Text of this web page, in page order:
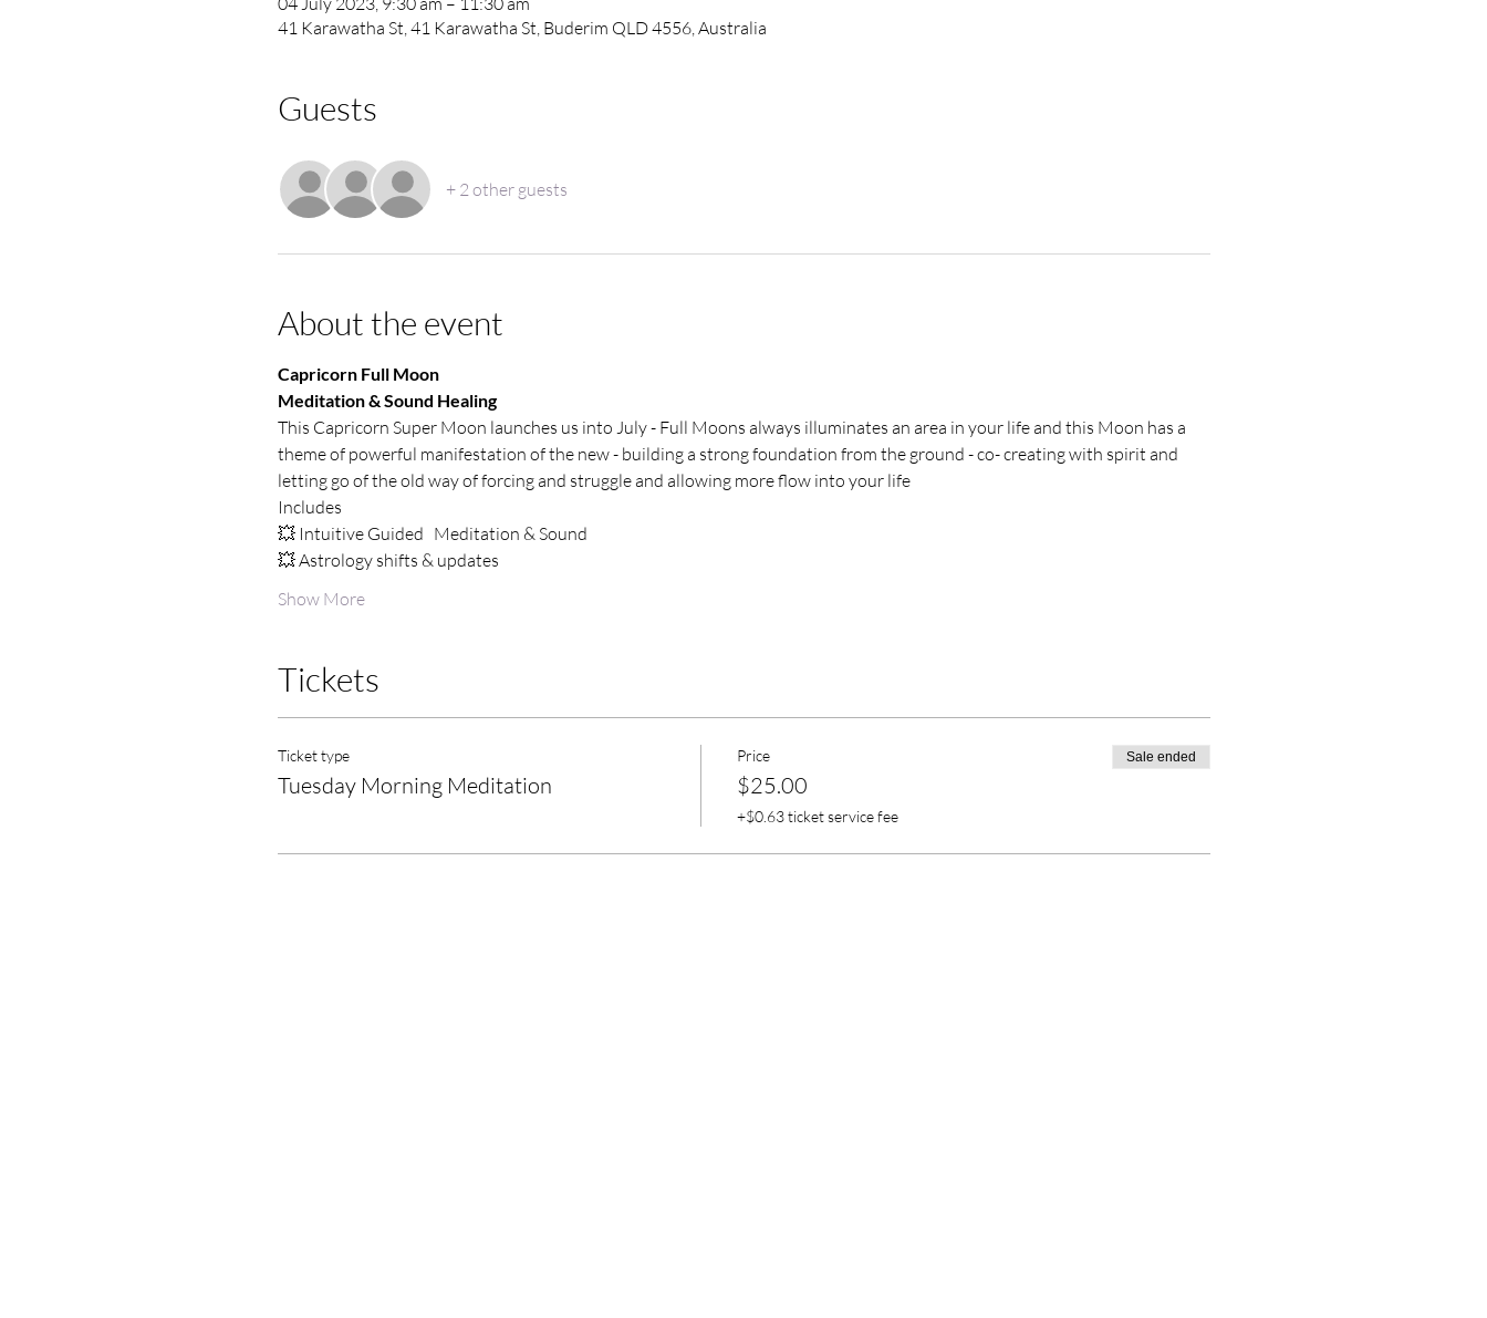
41 Karawatha St, 41 Karawatha St, Buderim QLD 4556, Australia
Guests
+ 2 other guests
About the event
Capricorn Full Moon
Meditation & Sound Healing
This Capricorn Super Moon launches us into July - Full Moons always illuminates an area in your life and this Moon has a
theme of powerful manifestation of the new - building a strong foundation from the ground - co- creating with spirit and
letting go of the old way of forcing and struggle and allowing more flow into your life
Includes
💥 Intuitive Guided   Meditation & Sound
💥 Astrology shifts & updates
Show More
Tickets
Ticket type
Tuesday Morning Meditation
Price
$25.00
+$0.63 ticket service fee
Sale ended